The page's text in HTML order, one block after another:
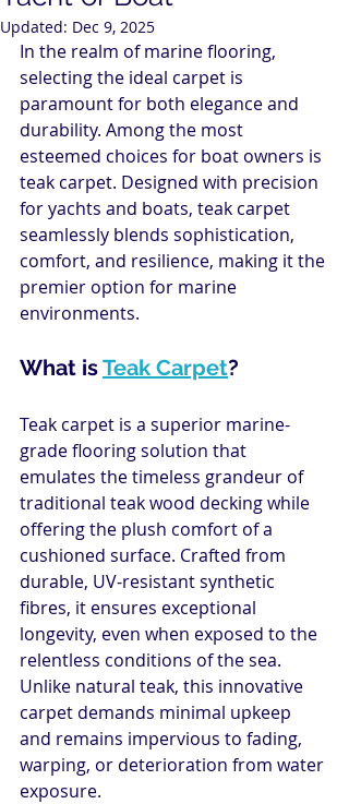
Updated: Dec 9, 2025
In the realm of marine flooring,
selecting the ideal carpet is
paramount for both elegance and
durability. Among the most
esteemed choices for boat owners is
teak carpet. Designed with precision
for yachts and boats, teak carpet
seamlessly blends sophistication,
comfort, and resilience, making it the
premier option for marine
environments.
What is Teak Carpet?
Teak carpet is a superior marine-
grade flooring solution that
emulates the timeless grandeur of
traditional teak wood decking while
offering the plush comfort of a
cushioned surface. Crafted from
durable, UV-resistant synthetic
fibres, it ensures exceptional
longevity, even when exposed to the
relentless conditions of the sea.
Unlike natural teak, this innovative
carpet demands minimal upkeep
and remains impervious to fading,
warping, or deterioration from water
exposure.